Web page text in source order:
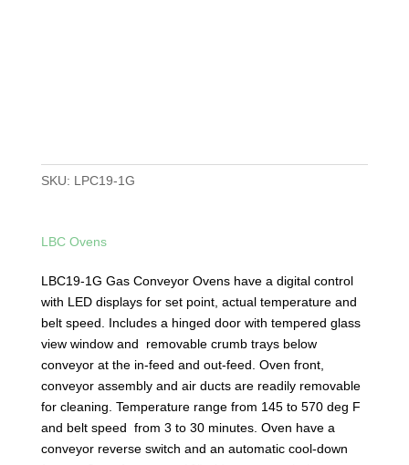
SKU: LPC19-1G
LBC Ovens
LBC19-1G Gas Conveyor Ovens have a digital control
with LED displays for set point, actual temperature and
belt speed. Includes a hinged door with tempered glass
view window and removable crumb trays below
conveyor at the in-feed and out-feed. Oven front,
conveyor assembly and air ducts are readily removable
for cleaning. Temperature range from 145 to 570 deg F
and belt speed from 3 to 30 minutes. Oven have a
conveyor reverse switch and an automatic cool-down